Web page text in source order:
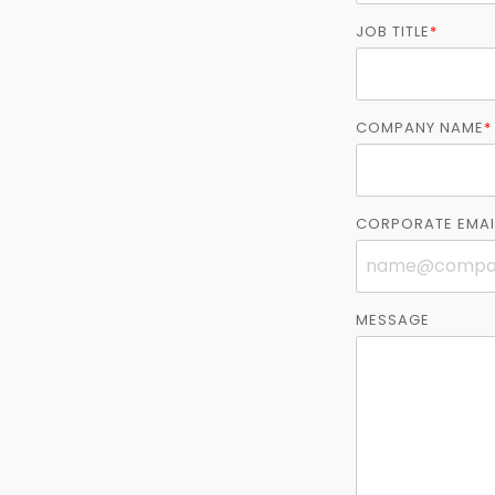
JOB TITLE*
COMPANY NAME*
CORPORATE
MESSAGE